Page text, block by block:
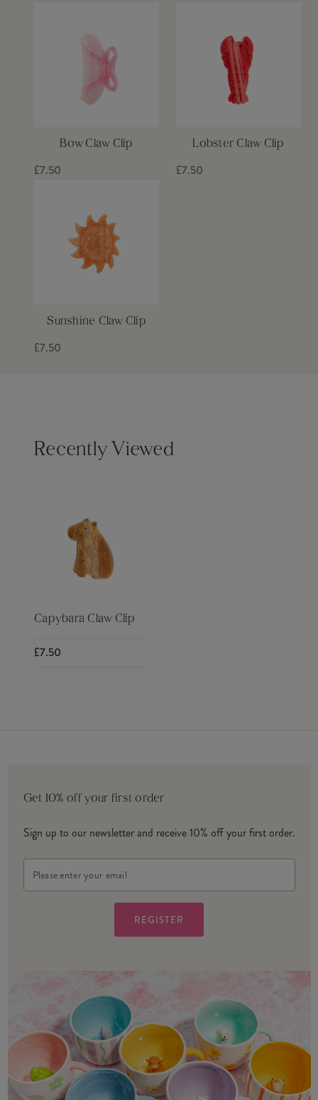
Bow Claw Clip
£7.50
Lobster Claw Clip
£7.50
Sunshine Claw Clip
£7.50
Recently Viewed
Capybara Claw Clip
£7.50
Get 10% off your first order
Sign up to our newsletter and receive 10% off your first order.
Address